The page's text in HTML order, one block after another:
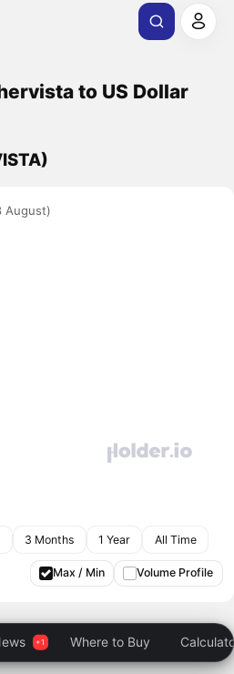
to US Dollar
August)
3 Months 1 Year All Time
Max / Min Volume Profile
Where to Buy